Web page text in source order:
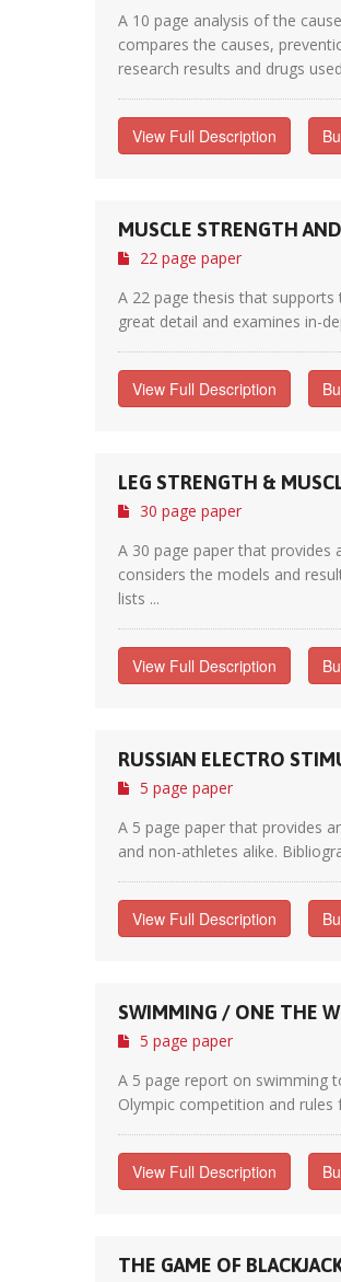
A 10 page analysis of the
compares the causes,
research results and drugs
View Full Description
MUSCLE STRENGTH
22 page paper
A 22 page thesis that
great detail and examines in-
View Full Description
LEG STRENGTH &
30 page paper
A 30 page paper that
considers the models and
lists ...
View Full Description
RUSSIAN ELECTRO
5 page paper
A 5 page paper that provides
and non-athletes alike.
View Full Description
SWIMMING / ONE THE
5 page paper
A 5 page report on swimming
Olympic competition and rules
View Full Description
THE GAME OF